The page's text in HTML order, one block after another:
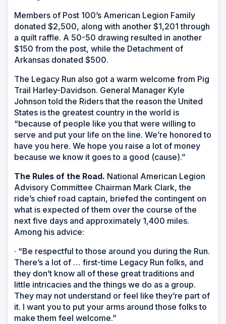
Members of Post 100’s American Legion Family
donated $2,500, along with another $1,201 through
a quilt raffle. A 50-50 drawing resulted in another
$150 from the post, while the Detachment of
Arkansas donated $500.
The Legacy Run also got a warm welcome from Pig
Trail Harley-Davidson. General Manager Kyle
Johnson told the Riders that the reason the United
States is the greatest country in the world is
“because of people like you that were willing to
serve and put your life on the line. We’re honored to
have you here. We hope you raise a lot of money
because we know it goes to a good (cause).”
The Rules of the Road. National American Legion
Advisory Committee Chairman Mark Clark, the
ride’s chief road captain, briefed the contingent on
what is expected of them over the course of the
next five days and approximately 1,400 miles.
Among his advice:
· “Be respectful to those around you during the Run.
There’s a lot of … first-time Legacy Run folks, and
they don’t know all of these great traditions and
little intricacies and the things we do as a group.
They may not understand or feel like they’re part of
it. I want you to put your arms around those folks to
make them feel welcome.”